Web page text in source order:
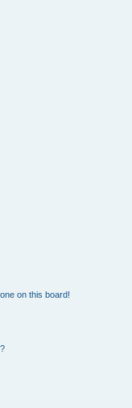
on this board!